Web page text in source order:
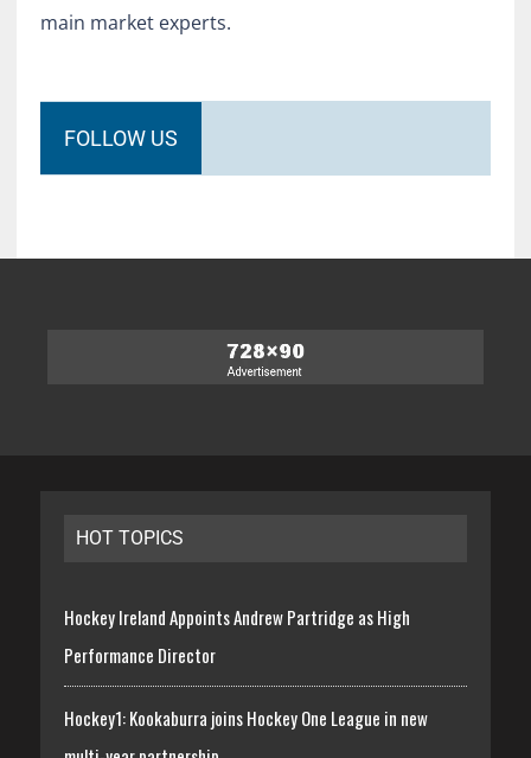
main market experts.
FOLLOW US
HOT TOPICS
Hockey Ireland Appoints Andrew Partridge as High
Performance Director
Hockey1: Kookaburra joins Hockey One League in new